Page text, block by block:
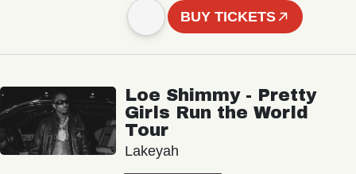
BUY TICKETS
Loe Shimmy - Pretty
Girls Run the World
Tour
Lakeyah